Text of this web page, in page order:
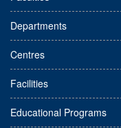
Departments
Centres
Facilities
Educational Programs